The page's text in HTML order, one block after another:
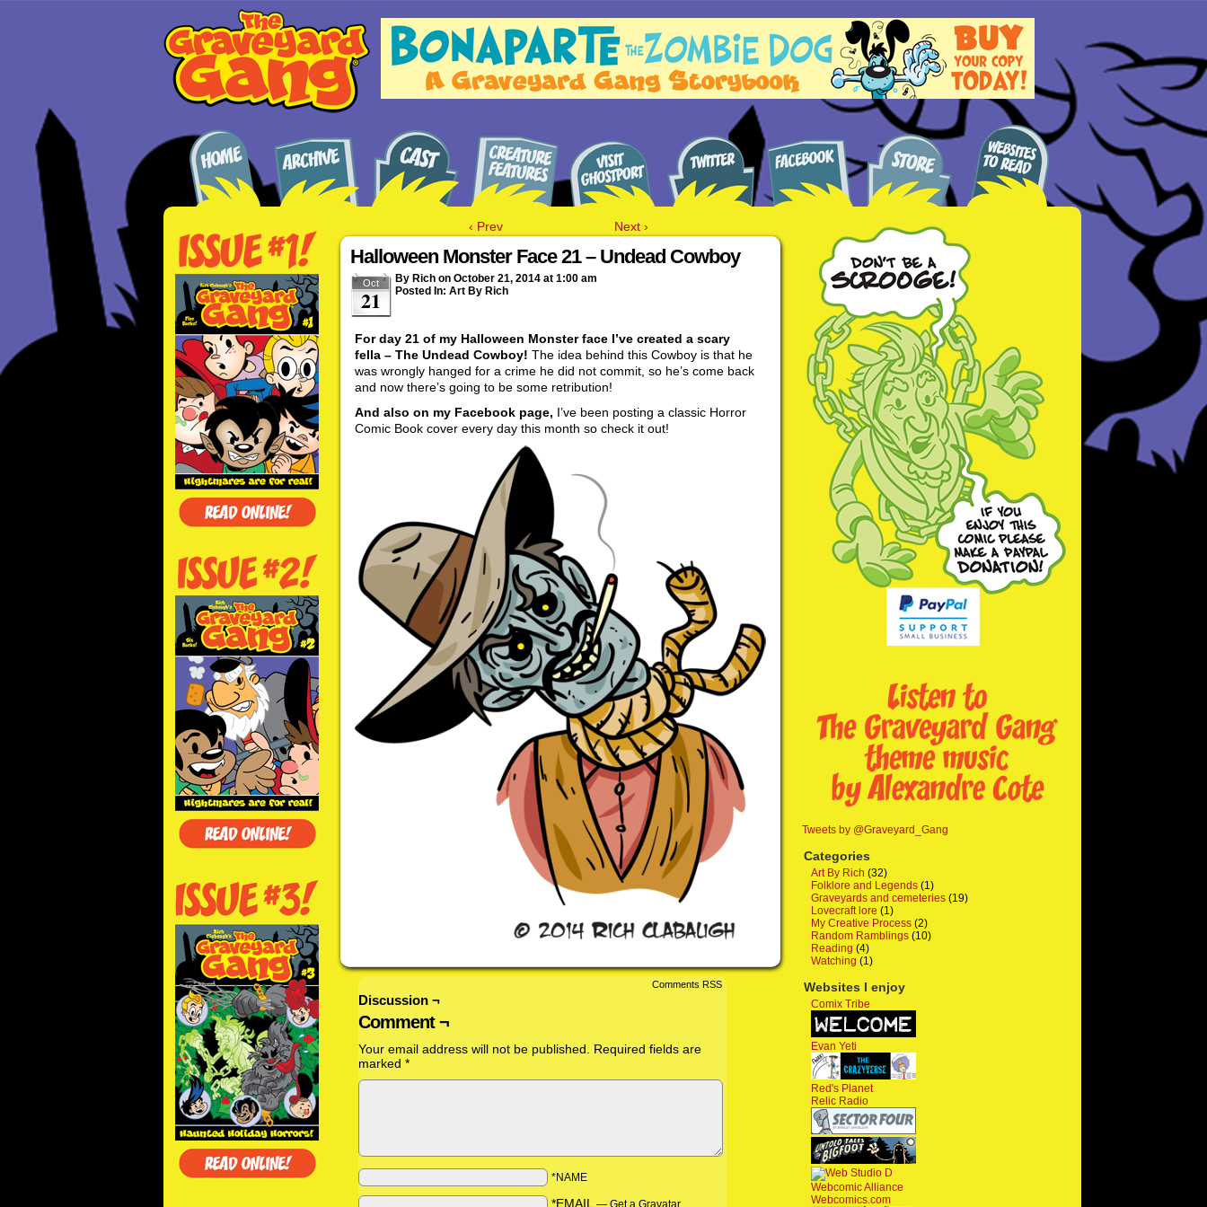
‹ Prev Next ›
Halloween Monster Face 21 – Undead Cowboy
Oct
21
By Rich on October 21, 2014 at 1:00 am
Posted In: Art By Rich
For day 21 of my Halloween Monster face I’ve created a scary
fella – The Undead Cowboy! The idea behind this Cowboy is that he
was wrongly hanged for a crime he did not commit, so he’s come back
and now there’s going to be some retribution!
And also on my Facebook page, I’ve been posting a classic Horror
Comic Book cover every day this month so check it out!
Comments RSS
Discussion ¬
Comment ¬
Your email address will not be published.
Required fields are
marked *
*NAME
*EMAIL — Get a Gravatar
Tweets by @Graveyard_Gang
Categories
Art By Rich (32)
Folklore and Legends (1)
Graveyards and cemeteries (19)
Lovecraft lore (1)
My Creative Process (2)
Random Ramblings (10)
Reading (4)
Watching (1)
Websites I enjoy
Comix Tribe
Evan Yeti
Red's Planet
Relic Radio
Webcomic Alliance
Webcomics.com